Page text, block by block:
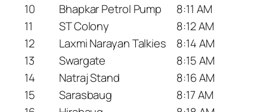
10
Bhapkar Petrol Pump
8:11 AM
11
ST Colony
8:12 AM
12
Laxmi Narayan Talkies
8:14 AM
13
Swargate
8:15 AM
14
Natraj Stand
8:16 AM
15
Sarasbaug
8:17 AM